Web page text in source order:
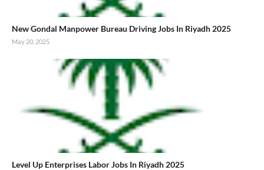
New Gondal Manpower Bureau Driving Jobs In Riyadh 2025
May 20, 2025
Level Up Enterprises Labor Jobs In Riyadh 2025